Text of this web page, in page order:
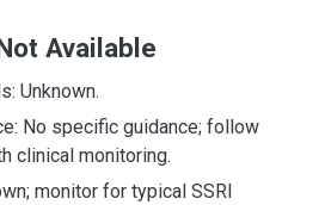
Available
Unknown.
No specific guidance; follow
clinical monitoring.
monitor for typical SSRI